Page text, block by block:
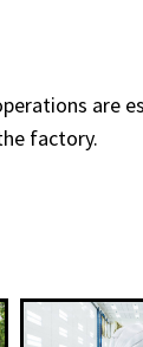
are
factory.